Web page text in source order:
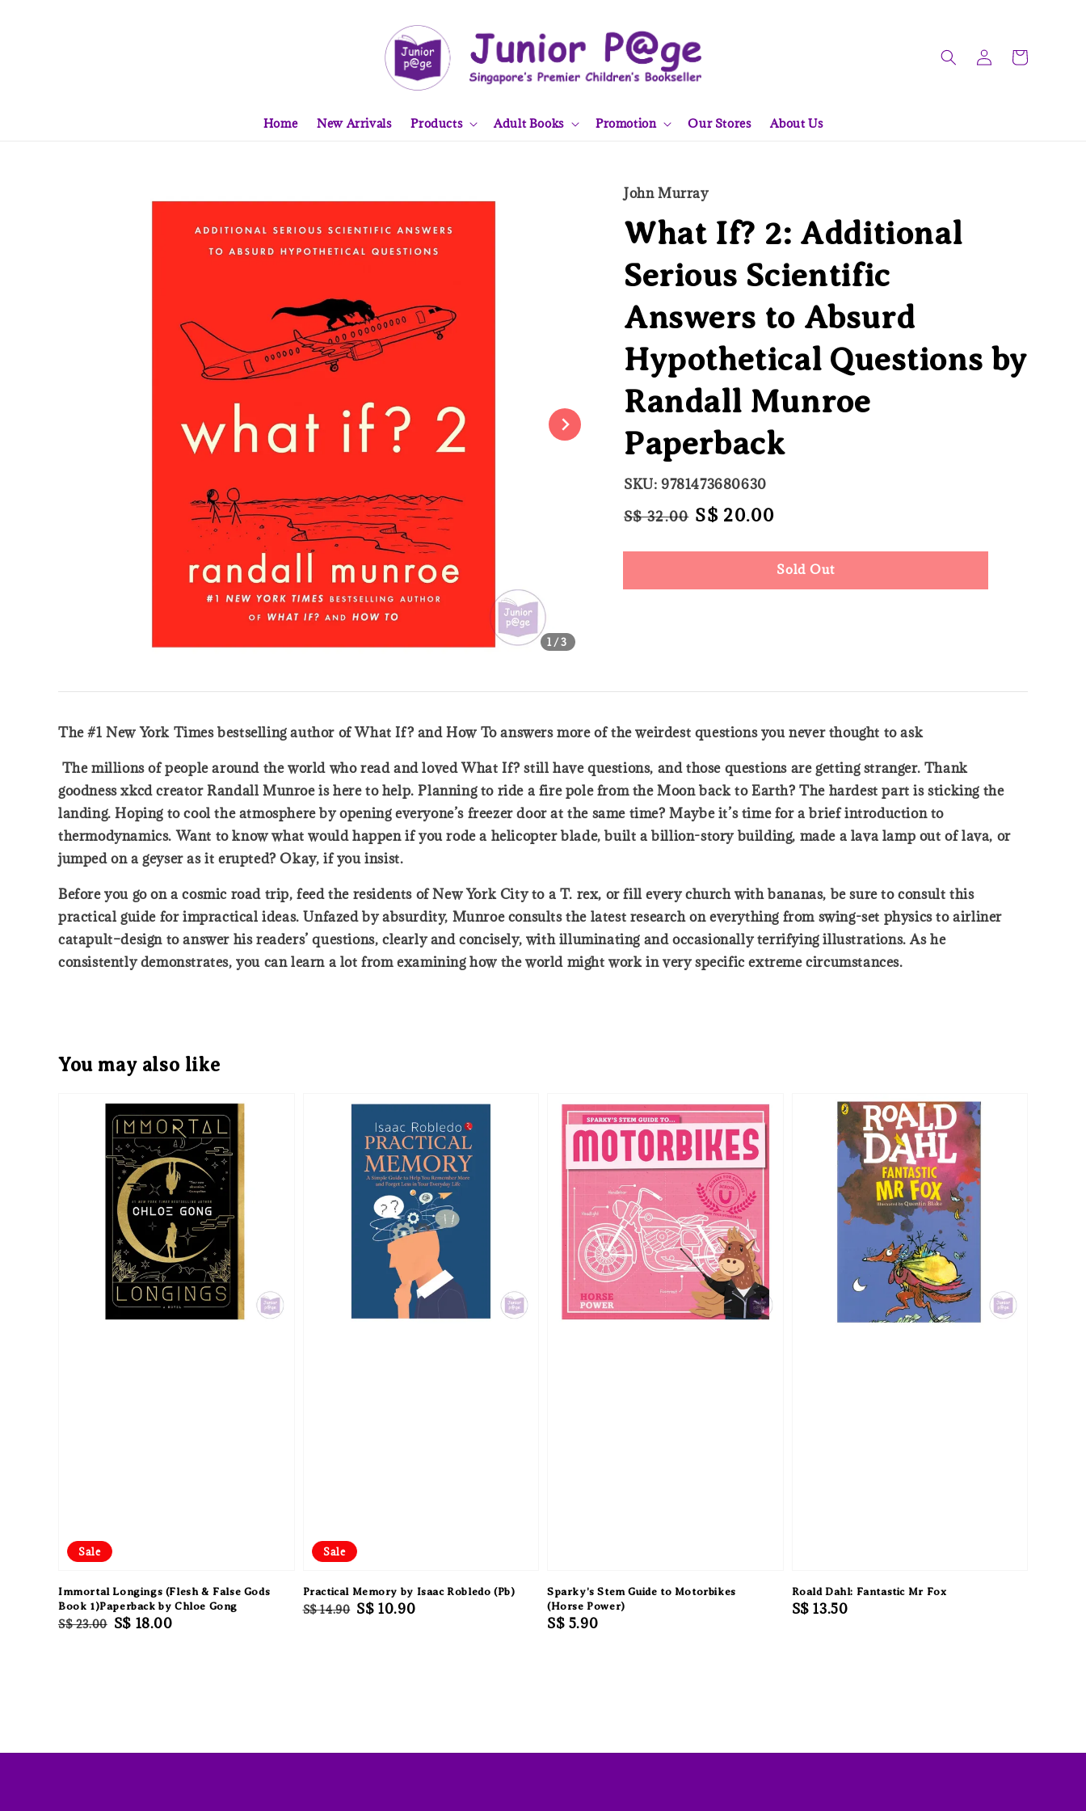
Home New Arrivals Products Adult Books Promotion Our Stores About Us
1 /3
John Murray
What If? 2: Additional
Serious Scientific
Answers to Absurd
Hypothetical Questions by
Randall Munroe
Paperback
SKU: 9781473680630
Regular
S$ 32.00 Sale
S$ 20.00
Sold Out
The #1 New York Times bestselling author of What If? and How To answers more of the weirdest questions you never thought to ask
The millions of people around the world who read and loved What If? still have questions, and those questions are getting stranger. Thank
goodness xkcd creator Randall Munroe is here to help. Planning to ride a fire pole from the Moon back to Earth? The hardest part is sticking the
landing. Hoping to cool the atmosphere by opening everyone’s freezer door at the same time? Maybe it’s time for a brief introduction to
thermodynamics. Want to know what would happen if you rode a helicopter blade, built a billion-story building, made a lava lamp out of lava, or
jumped on a geyser as it erupted? Okay, if you insist.
Before you go on a cosmic road trip, feed the residents of New York City to a T. rex, or fill every church with bananas, be sure to consult this
practical guide for impractical ideas. Unfazed by absurdity, Munroe consults the latest research on everything from swing-set physics to airliner
catapult–design to answer his readers’ questions, clearly and concisely, with illuminating and occasionally terrifying illustrations. As he
consistently demonstrates, you can learn a lot from examining how the world might work in very specific extreme circumstances.
You may also like
Sale
Immortal Longings (Flesh & False Gods
Book 1)Paperback by Chloe Gong
Regular
S$ 23.00 Sale
S$ 18.00
Sale
Practical Memory by Isaac Robledo (Pb)
Regular
S$ 14.90 Sale
S$ 10.90
Sparky's Stem Guide to Motorbikes
(Horse Power)
Regular
S$ 5.90
Roald Dahl: Fantastic Mr Fox
Regular
S$ 13.50